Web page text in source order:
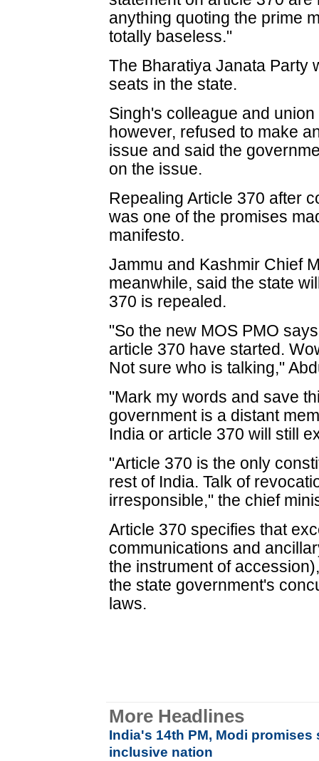
anything quoting the prime
totally baseless."
The Bharatiya Janata Party
seats in the state.
Singh's colleague and
however, refused to make
issue and said the
on the issue.
Repealing Article 370 after
was one of the promises
manifesto.
Jammu and Kashmir Chief
meanwhile, said the state
370 is repealed.
"So the new MOS PMO
article 370 have started.
Not sure who is talking,"
"Mark my words and save
government is a distant
India or article 370 will still
"Article 370 is the only
rest of India. Talk of
irresponsible," the chief
Article 370 specifies that
communications and
the instrument of
the state government's
laws.
More Headlines
India's 14th PM, Modi
inclusive nation